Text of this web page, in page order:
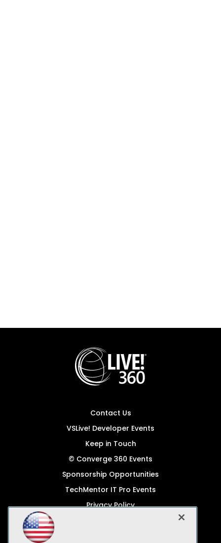
Contact Us
VSLive! Developer Events
Keep in Touch
© Converge 360 Events
Sponsorship Opportunities
TechMentor IT Pro Events
Privacy Policy